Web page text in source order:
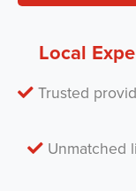
Local
Trusted
Unmatched